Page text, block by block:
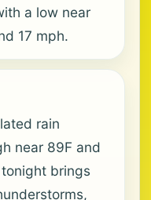
a low near
17 mph.
rain
near 89F and
brings